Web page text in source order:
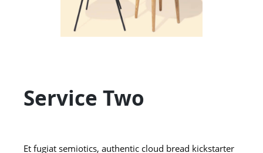
Service Two
Et fugiat semiotics, authentic cloud bread kickstarter